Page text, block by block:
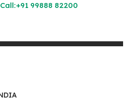
Call:+91 99888 82200